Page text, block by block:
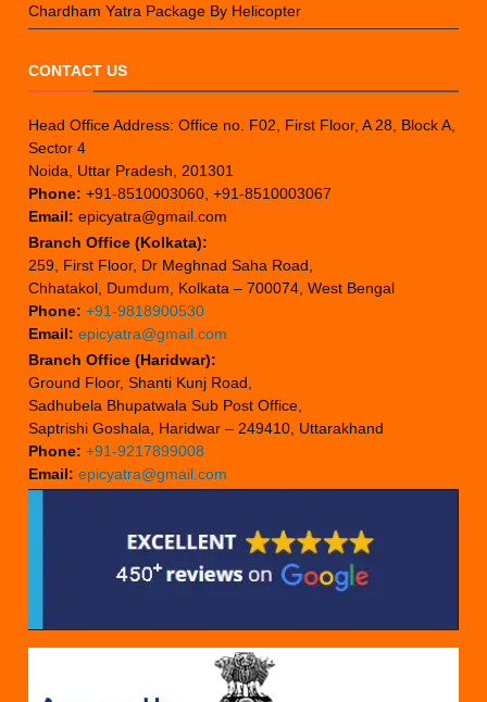
Chardham Yatra Package By Helicopter
CONTACT US
Head Office Address: Office no. F02, First Floor, A 28, Block A,
Sector 4
Noida, Uttar Pradesh, 201301
Phone: +91-8510003060, +91-8510003067
Email: epicyatra@gmail.com
Branch Office (Kolkata):
259, First Floor, Dr Meghnad Saha Road,
Chhatakol, Dumdum, Kolkata – 700074, West Bengal
Phone: +91-9818900530
Email: epicyatra@gmail.com
Branch Office (Haridwar):
Ground Floor, Shanti Kunj Road,
Sadhubela Bhupatwala Sub Post Office,
Saptrishi Goshala, Haridwar – 249410, Uttarakhand
Phone: +91-9217899008
Email: epicyatra@gmail.com